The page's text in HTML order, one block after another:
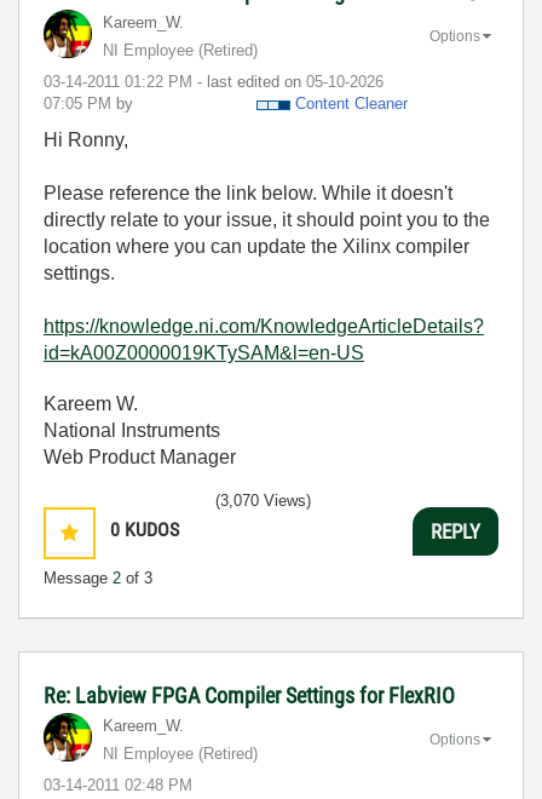
Kareem_W.
NI Employee (retired)
‎03-14-2011 01:22 PM - last edited on ‎05-10-2026
07:05 PM by Content Cleaner
Options
Hi Ronny,
Please reference the link below. While it doesn't
directly relate to your issue, it should point you to the
location where you can update the Xilinx compiler
settings.
https://knowledge.ni.com/KnowledgeArticleDetails?
id=kA00Z0000019KTySAM&l=en-US
Kareem W.
National Instruments
Web Product Manager
0 KUDOS
Message 2 of 3
(3,070 Views)
REPLY
Re: Labview FPGA Compiler Settings for FlexRIO
Kareem_W.
NI Employee (retired)
‎03-14-2011 02:48 PM
Options